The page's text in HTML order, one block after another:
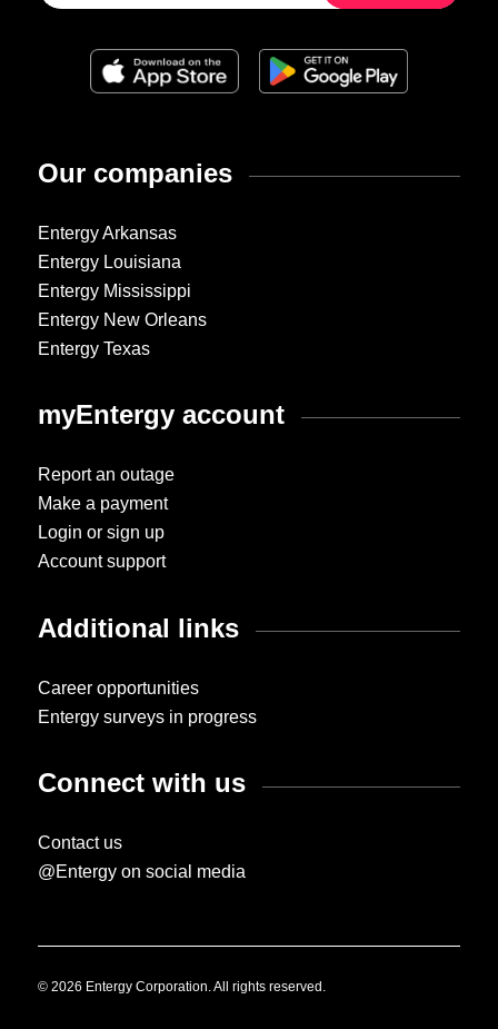
Our companies
Entergy Arkansas
Entergy Louisiana
Entergy Mississippi
Entergy New Orleans
Entergy Texas
myEntergy account
Report an outage
Make a payment
Login or sign up
Account support
Additional links
Career opportunities
Entergy surveys in progress
Connect with us
Contact us
@Entergy on social media
© 2026 Entergy Corporation. All rights reserved.